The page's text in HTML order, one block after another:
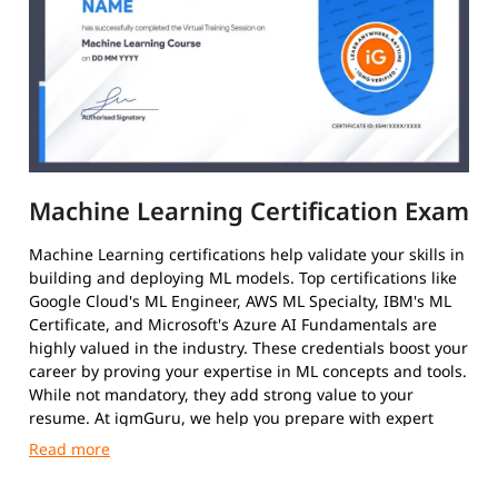
Machine Learning Certification Exam
Machine Learning certifications help validate your skills in
building and deploying ML models. Top certifications like
Google Cloud's ML Engineer, AWS ML Specialty, IBM's ML
Certificate, and Microsoft's Azure AI Fundamentals are
highly valued in the industry. These credentials boost your
career by proving your expertise in ML concepts and tools.
While not mandatory, they add strong value to your
resume. At igmGuru, we help you prepare with expert
guidance and practical training.